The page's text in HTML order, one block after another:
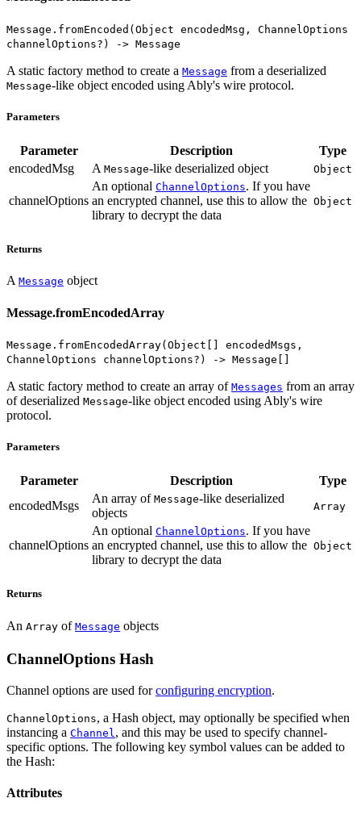
Message.fromEncoded(Object encodedMsg, ChannelOptions
channelOptions?) -> Message
A static factory method to create a Message from a deserialized
Message-like object encoded using Ably's wire protocol.
Parameters
Parameter Description
Type
encodedMsg
A Message-like deserialized object Object
channelOptions
An optional ChannelOptions. If you have
an encrypted channel, use this to allow the
library to decrypt the data
Object
Returns
A Message object
Message.fromEncodedArray
Message.fromEncodedArray(Object[] encodedMsgs,
ChannelOptions channelOptions?) -> Message[]
A static factory method to create an array of Messages from an array
of deserialized Message-like object encoded using Ably's wire
protocol.
Parameters
Parameter Description
Type
encodedMsgs
An array of Message-like deserialized
objects
Array
channelOptions
An optional ChannelOptions. If you have
an encrypted channel, use this to allow the
library to decrypt the data
Object
Returns
An Array of Message objects
ChannelOptions Hash
Channel options are used forconfiguring encryption.
ChannelOptions, a Hash object, may optionally be specified when
instancing a Channel, and this may be used to specify channel-
specific options. The following key symbol values can be added to
the Hash:
Attributes